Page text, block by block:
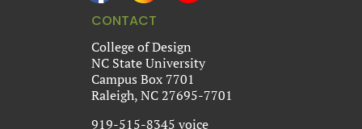
CONTACT
College of Design
NC State University
Campus Box 7701
Raleigh, NC 27695-7701
919-515-8345 voice